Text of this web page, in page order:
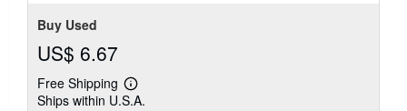
Buy Used
US$ 6.67
Free Shipping
Learn
more
Ships within U.S.A.